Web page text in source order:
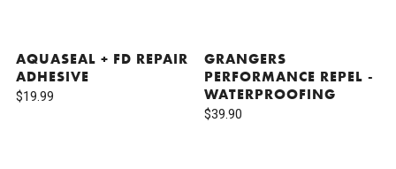
AQUASEAL + FD REPAIR
ADHESIVE
$19.99
GRANGERS
PERFORMANCE REPEL -
WATERPROOFING
$39.90